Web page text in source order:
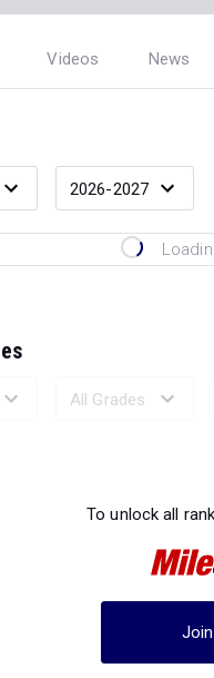
Videos News
To unlock all